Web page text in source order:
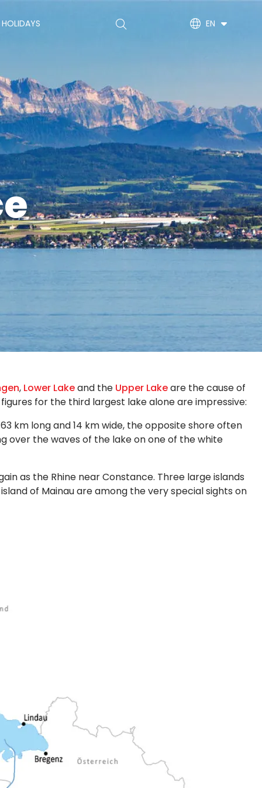
navigation
EN
, Lower Lakeand the Upper Lakeare the cause of
for the third largest lake alone are impressive:
km long and 14 km wide, the opposite shore often
over the waves of the lake on one of the white
as the Rhine near Constance. Three large islands
of Mainau are among the very special sights on